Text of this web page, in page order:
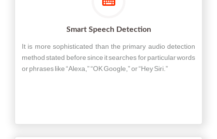
Smart Speech Detection
It is more sophisticated than the primary audio detection
method stated before since it searches for particular words
or phrases like “Alexa,” “OK Google,” or “Hey Siri.”